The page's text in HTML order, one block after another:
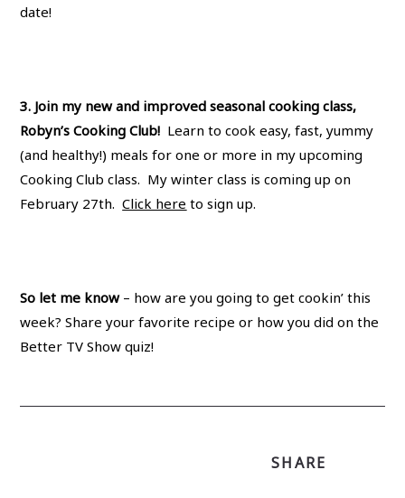
date!
3. Join my new and improved seasonal cooking class,
Robyn’s Cooking Club! Learn to cook easy, fast, yummy
(and healthy!) meals for one or more in my upcoming
Cooking Club class. My winter class is coming up on
February 27th.Click here to sign up.
So let me know– how are you going to get cookin’ this
week? Share your favorite recipe or how you did on the
Better TV Show quiz!
SHARE